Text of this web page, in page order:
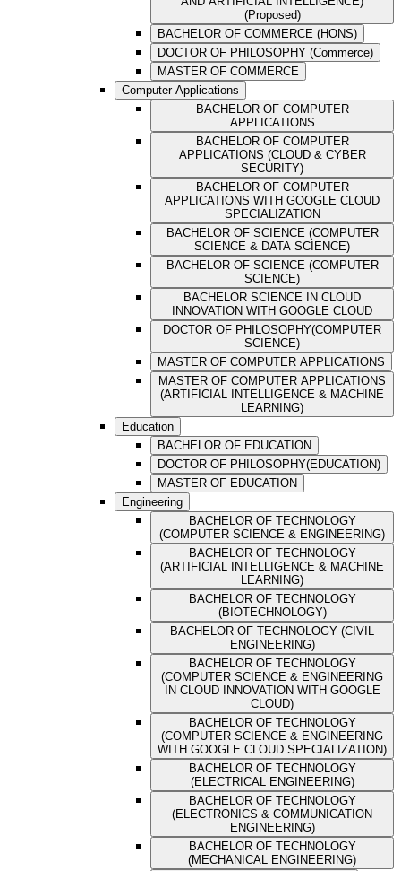
(Proposed)
BACHELOR OF COMMERCE (HONS)
DOCTOR OF PHILOSOPHY (Commerce)
MASTER OF COMMERCE
Computer Applications
BACHELOR OF COMPUTER
APPLICATIONS
BACHELOR OF COMPUTER
APPLICATIONS (CLOUD & CYBER
SECURITY)
BACHELOR OF COMPUTER
APPLICATIONS WITH GOOGLE CLOUD
SPECIALIZATION
BACHELOR OF SCIENCE (COMPUTER
SCIENCE & DATA SCIENCE)
BACHELOR OF SCIENCE (COMPUTER
SCIENCE)
BACHELOR SCIENCE IN CLOUD
INNOVATION WITH GOOGLE CLOUD
DOCTOR OF PHILOSOPHY(COMPUTER
SCIENCE)
MASTER OF COMPUTER APPLICATIONS
MASTER OF COMPUTER APPLICATIONS
(ARTIFICIAL INTELLIGENCE & MACHINE
LEARNING)
Education
BACHELOR OF EDUCATION
DOCTOR OF PHILOSOPHY(EDUCATION)
MASTER OF EDUCATION
Engineering
BACHELOR OF TECHNOLOGY
(COMPUTER SCIENCE & ENGINEERING)
BACHELOR OF TECHNOLOGY
(ARTIFICIAL INTELLIGENCE & MACHINE
LEARNING)
BACHELOR OF TECHNOLOGY
(BIOTECHNOLOGY)
BACHELOR OF TECHNOLOGY (CIVIL
ENGINEERING)
BACHELOR OF TECHNOLOGY
(COMPUTER SCIENCE & ENGINEERING
IN CLOUD INNOVATION WITH GOOGLE
CLOUD)
BACHELOR OF TECHNOLOGY
(COMPUTER SCIENCE & ENGINEERING
WITH GOOGLE CLOUD SPECIALIZATION)
BACHELOR OF TECHNOLOGY
(ELECTRICAL ENGINEERING)
BACHELOR OF TECHNOLOGY
(ELECTRONICS & COMMUNICATION
ENGINEERING)
BACHELOR OF TECHNOLOGY
(MECHANICAL ENGINEERING)